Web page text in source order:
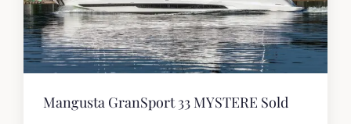
Mangusta GranSport 33 MYSTERE Sold